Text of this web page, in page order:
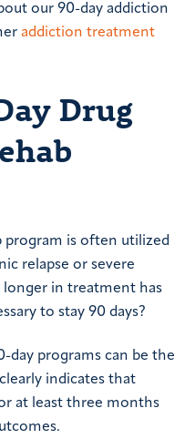
our 90-day addiction
addiction treatment
Drug
program is often utilized
relapse or severe
longer in treatment has
to stay 90 days?
day programs can be the
indicates that
at least three months